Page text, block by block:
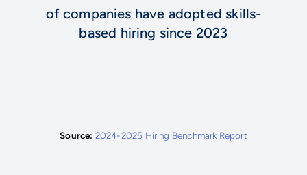
of companies have adopted skills-
based hiring since 2023
Source: 2024-2025 Hiring Benchmark Report